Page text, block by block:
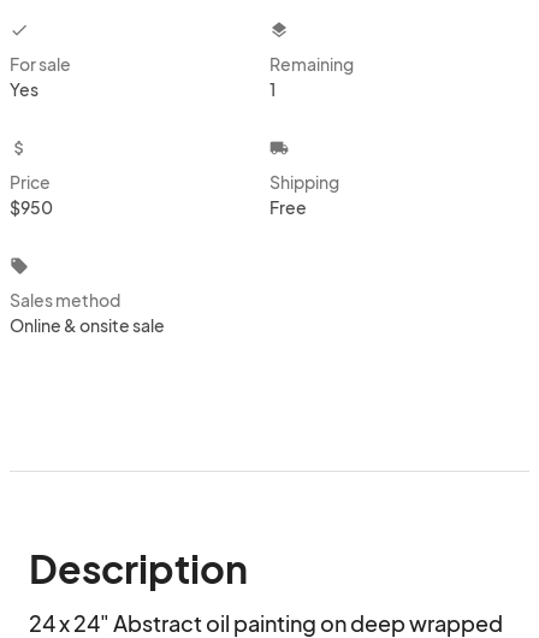
checkbox
For sale
Yes
layers
Remaining
1
attach_money
Price
$950
local_shipping
Shipping
Free
local_offer
Sales method
Online & onsite sale
Description
24 x 24" Abstract oil painting on deep wrapped